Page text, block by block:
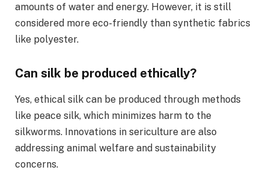
amounts of water and energy. However, it is still
considered more eco-friendly than synthetic fabrics
like polyester.
Can silk be produced ethically?
Yes, ethical silk can be produced through methods
like peace silk, which minimizes harm to the
silkworms. Innovations in sericulture are also
addressing animal welfare and sustainability
concerns.